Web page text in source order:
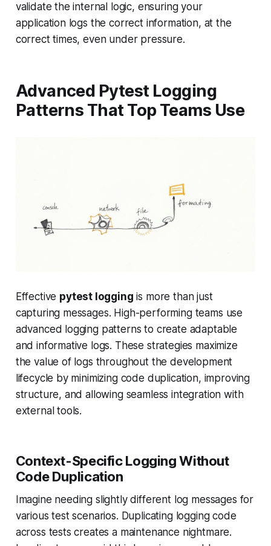
validate the internal logic, ensuring your
application logs the correct information, at the
correct times, even under pressure.
Advanced Pytest Logging
Patterns That Top Teams Use
Effective pytest logging is more than just
capturing messages. High-performing teams use
advanced logging patterns to create adaptable
and informative logs. These strategies maximize
the value of logs throughout the development
lifecycle by minimizing code duplication, improving
structure, and allowing seamless integration with
external tools.
Context-Specific Logging Without
Code Duplication
Imagine needing slightly different log messages for
various test scenarios. Duplicating logging code
across tests creates a maintenance nightmare.